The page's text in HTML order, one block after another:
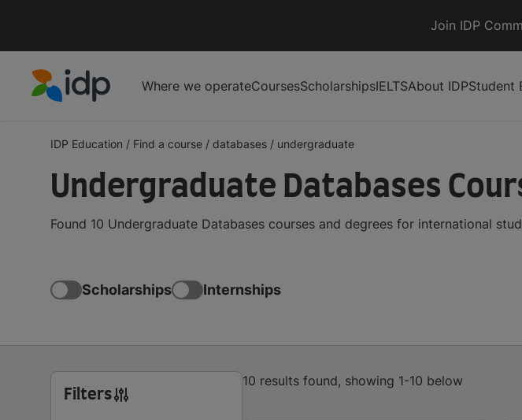
Join IDP
Where we operateCoursesScholarshipsIELTSAbout IDPStudent
IDP Education / Find a course / databases / undergraduate
Undergraduate Databases
Found 10 Undergraduate Databases courses and degrees for international
Scholarships Internships
Filters
10 results found, showing 1-10 below